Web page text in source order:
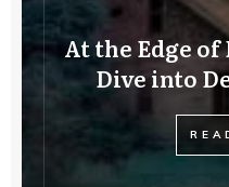
At the Edge of
Dive into